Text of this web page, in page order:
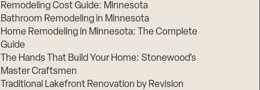
Remodeling Cost Guide: Minnesota
Bathroom Remodeling in Minnesota
Home Remodeling in Minnesota: The Complete
Guide
The Hands That Build Your Home: Stonewood’s
Master Craftsmen
Traditional Lakefront Renovation by Revision